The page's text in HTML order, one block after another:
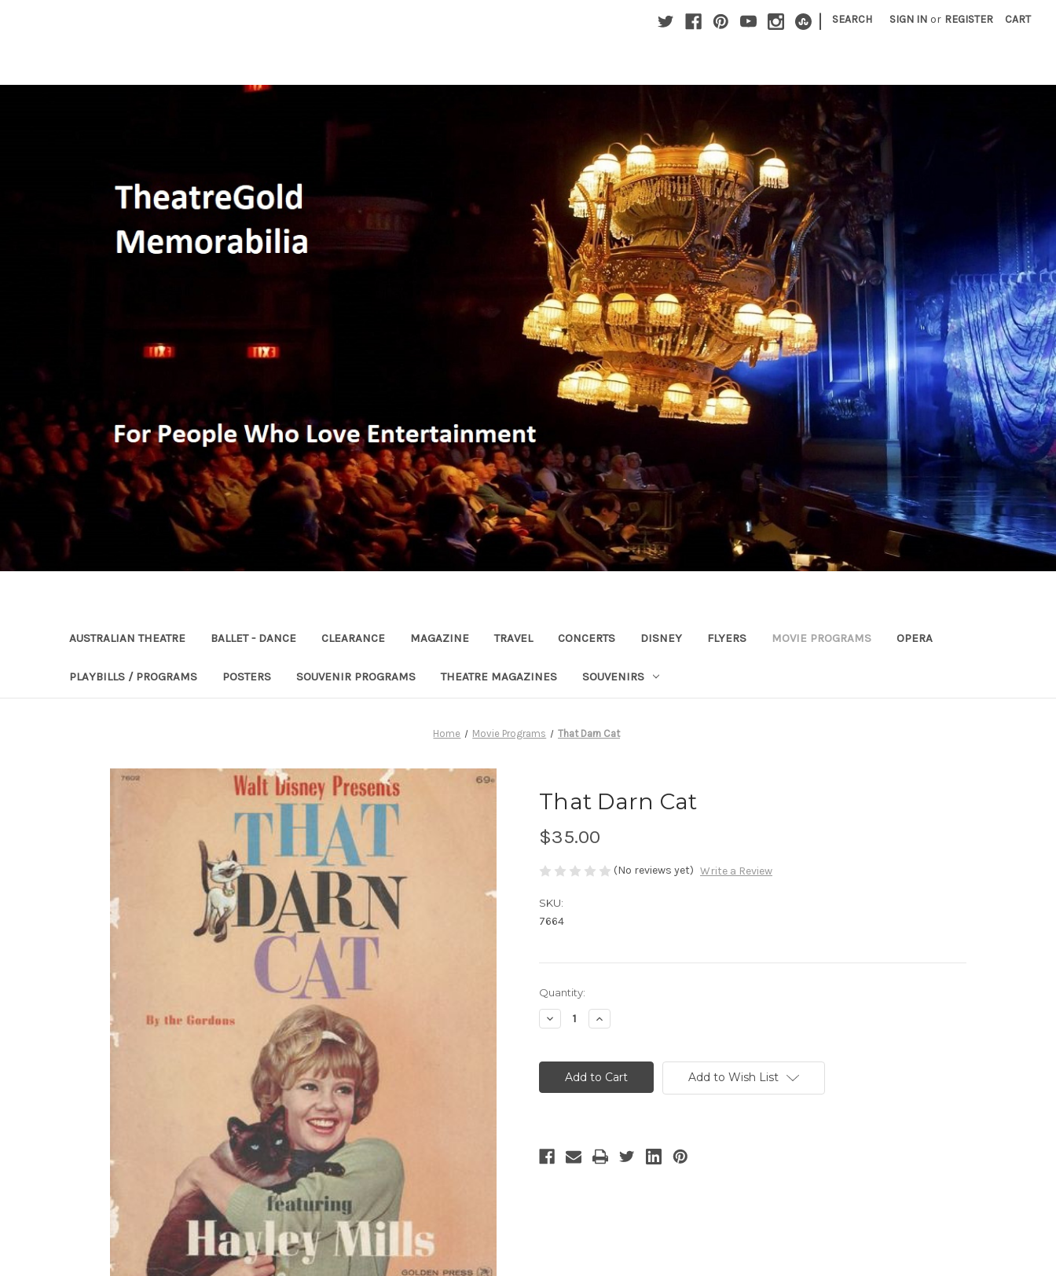
| SEARCH SIGN IN or REGISTER CART
AUSTRALIAN THEATRE BALLET - DANCE CLEARANCE MAGAZINE TRAVEL CONCERTS DISNEY FLYERS MOVIE PROGRAMS OPERA
PLAYBILLS / PROGRAMS POSTERS SOUVENIR PROGRAMS THEATRE MAGAZINES SOUVENIRS
Home Movie Programs That Darn Cat
That Darn Cat
$35.00
(No reviews yet) Write a Review
SKU:
7664
Current
Stock:
Quantity:
Decrease
Quantity
Darn
Increase
Quantity
Darn
Cat Add to Wish List